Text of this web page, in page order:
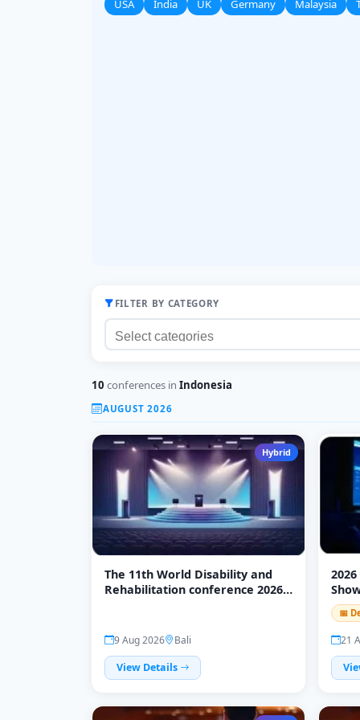
USA India UK Germany Malaysia
FILTER BY CATEGORY
10 conferences in Indonesia
AUGUST 2026
Hybrid
The 11th World Disability and
Rehabilitation conference 2026
9 Aug 2026
Bali
View Details
📅
21